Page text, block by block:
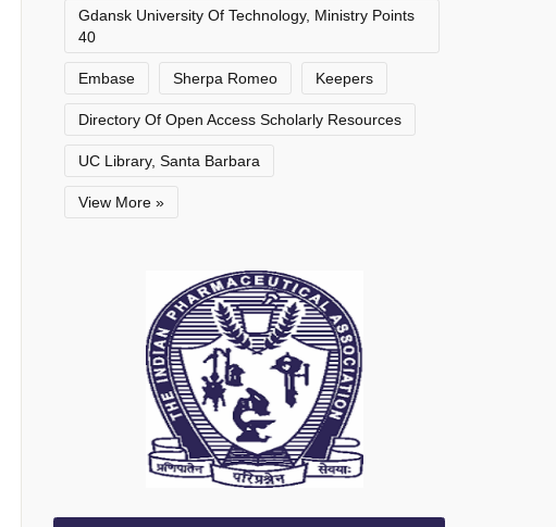
Gdansk University Of Technology, Ministry Points
40
Embase Sherpa Romeo Keepers
Directory Of Open Access Scholarly Resources
UC Library, Santa Barbara
View More »